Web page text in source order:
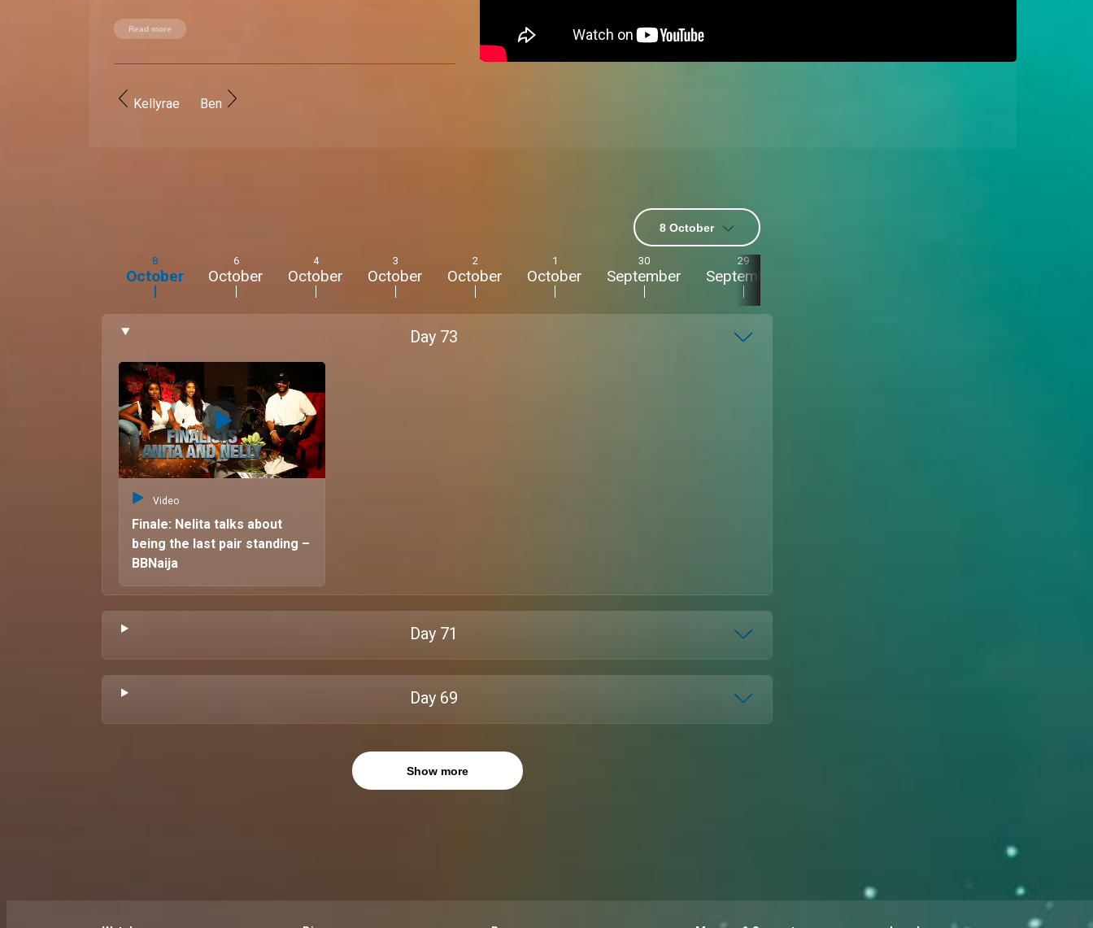
You good enough for BBNaija?
“I absolutely have what it takes to be on the show. I've never
How do you let loose?
Read more
Kellyrae Ben
8 October
8
October
6
October
4
October
3
October
2
October
1
October
30
September
29
September
Day 73
Video
Finale: Nelita talks about
being the last pair standing –
BBNaija
Day 71
Day 69
Show more